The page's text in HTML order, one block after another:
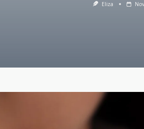
Eliza